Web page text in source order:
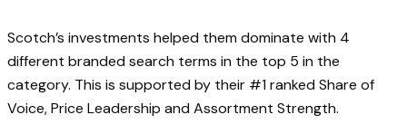
Scotch’s investments helped them dominate with 4
different branded search terms in the top 5 in the
category. This is supported by their #1 ranked Share of
Voice, Price Leadership and Assortment Strength.